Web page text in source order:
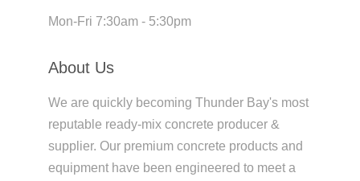
Mon-Fri 7:30am - 5:30pm
About Us
We are quickly becoming Thunder Bay's most
reputable ready-mix concrete producer &
supplier. Our premium concrete products and
equipment have been engineered to meet a